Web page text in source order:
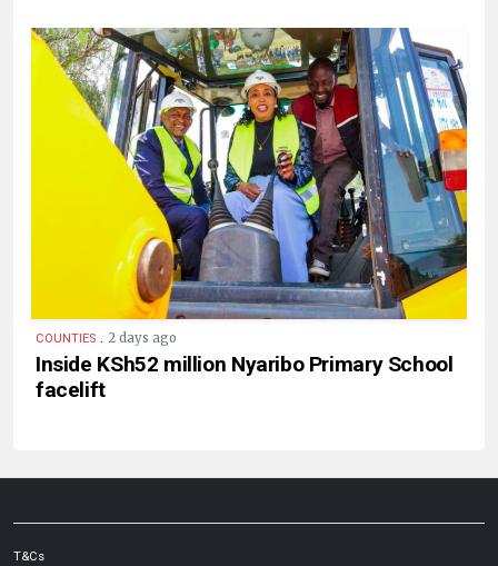
COUNTIES . 2 days ago
Inside KSh52 million Nyaribo Primary School
facelift
T&Cs